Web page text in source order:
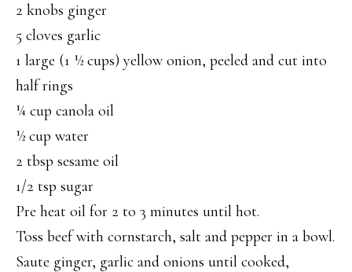
2 knobs ginger
5 cloves garlic
1 large (1 ½ cups) yellow onion, peeled and cut into
half rings
¼ cup canola oil
½ cup water
2 tbsp sesame oil
1/2 tsp sugar
Pre heat oil for 2 to 3 minutes until hot.
Toss beef with cornstarch, salt and pepper in a bowl.
Saute ginger, garlic and onions until cooked,